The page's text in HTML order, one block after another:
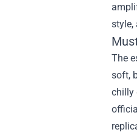
style,
The
soft,
chilly